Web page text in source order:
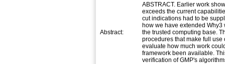
Abstract:
ABSTRACT. Earlier work
exceeds the current
cut indications had to be
how we have extended Why3
the trusted computing base.
procedures that make full
evaluate how much work
framework been available.
verification of GMP's